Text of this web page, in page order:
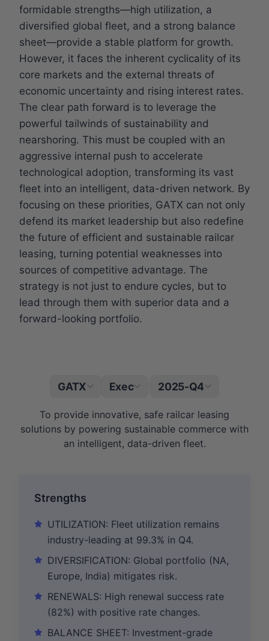
formidable strengths—high utilization, a
diversified global fleet, and a strong balance
sheet—provide a stable platform for growth.
However, it faces the inherent cyclicality of its
core markets and the external threats of
economic uncertainty and rising interest rates.
The clear path forward is to leverage the
powerful tailwinds of sustainability and
nearshoring. This must be coupled with an
aggressive internal push to accelerate
technological adoption, transforming its vast
fleet into an intelligent, data-driven network. By
focusing on these priorities, GATX can not only
defend its market leadership but also redefine
the future of efficient and sustainable railcar
leasing, turning potential weaknesses into
sources of competitive advantage. The
strategy is not just to endure cycles, but to
lead through them with superior data and a
forward-looking portfolio.
GATX Exec 2025-Q4
To provide innovative, safe railcar leasing
solutions by powering sustainable commerce with
an intelligent, data-driven fleet.
Strengths
UTILIZATION: Fleet utilization remains
industry-leading at 99.3% in Q4.
DIVERSIFICATION: Global portfolio (NA,
Europe, India) mitigates risk.
RENEWALS: High renewal success rate
(82%) with positive rate changes.
BALANCE SHEET: Investment-grade